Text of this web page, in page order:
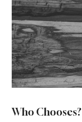
Who Chooses?